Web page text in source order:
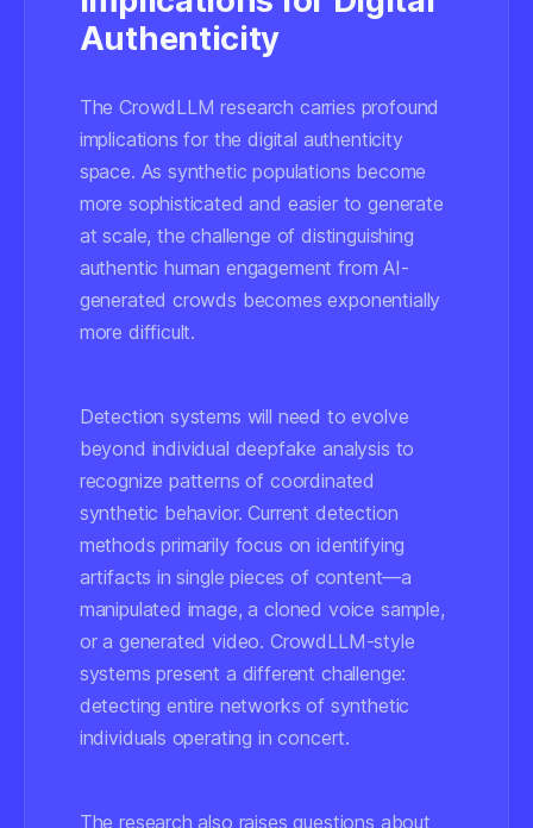
Authenticity
The CrowdLLM research carries profound
implications for the digital authenticity
space. As synthetic populations become
more sophisticated and easier to generate
at scale, the challenge of distinguishing
authentic human engagement from AI-
generated crowds becomes exponentially
more difficult.
Detection systems will need to evolve
beyond individual deepfake analysis to
recognize patterns of coordinated
synthetic behavior. Current detection
methods primarily focus on identifying
artifacts in single pieces of content—a
manipulated image, a cloned voice sample,
or a generated video. CrowdLLM-style
systems present a different challenge:
detecting entire networks of synthetic
individuals operating in concert.
The research also raises questions about